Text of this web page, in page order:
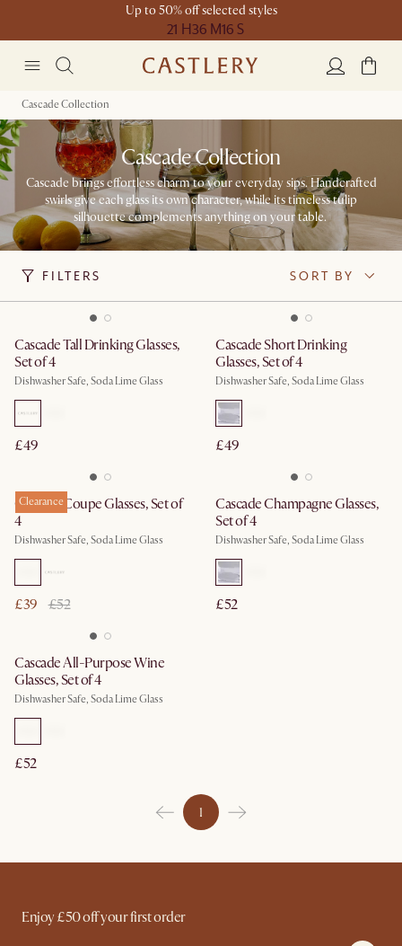
Up to 50% off selected styles
21 H36 M16 S
Cascade Collection
Cascade Collection
Cascade brings effortless charm to your everyday sips. Handcrafted
swirls give each glass its own character, while its timeless tulip
silhouette complements anything on your table. ​
FILTERS SORT BY
Cascade Tall Drinking Glasses,
Set of 4
Dishwasher Safe, Soda Lime Glass
£49
Cascade Short Drinking
Glasses, Set of 4
Dishwasher Safe, Soda Lime Glass
£49
Clearance
Cascade Coupe Glasses, Set of
4
Dishwasher Safe, Soda Lime Glass
£39 £52
Cascade Champagne Glasses,
Set of 4
Dishwasher Safe, Soda Lime Glass
£52
Cascade All-Purpose Wine
Glasses, Set of 4
Dishwasher Safe, Soda Lime Glass
£52
1
Enjoy £50 off your first order